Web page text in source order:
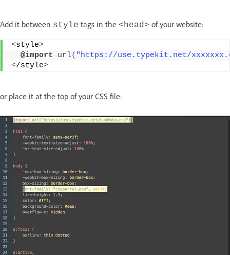
Add it between style tags in the <head> of your website:
<style>
  @
import url("https://use.typekit.net/
</style>
or place it at the top of your CSS file: